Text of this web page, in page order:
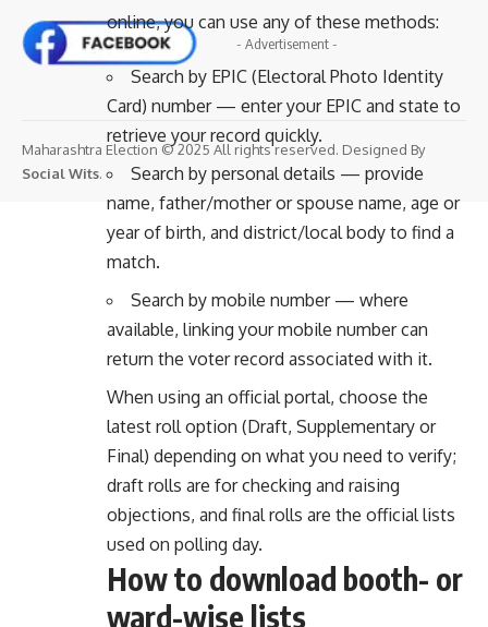
online, you can use any of these methods:
- Advertisement -
Search by EPIC (Electoral Photo Identity
Card) number — enter your EPIC and state to
retrieve your record quickly.
Search by personal details — provide
name, father/mother or spouse name, age or
year of birth, and district/local body to find a
match.
Search by mobile number — where
available, linking your mobile number can
return the voter record associated with it.
When using an official portal, choose the
latest roll option (Draft, Supplementary or
Final) depending on what you need to verify;
draft rolls are for checking and raising
objections, and final rolls are the official lists
used on polling day.
How to download booth- or
ward-wise lists
Maharashtra Election © 2025 All rights reserved. Designed By
Social Wits.